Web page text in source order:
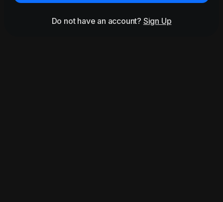
Do not have an account? Sign Up